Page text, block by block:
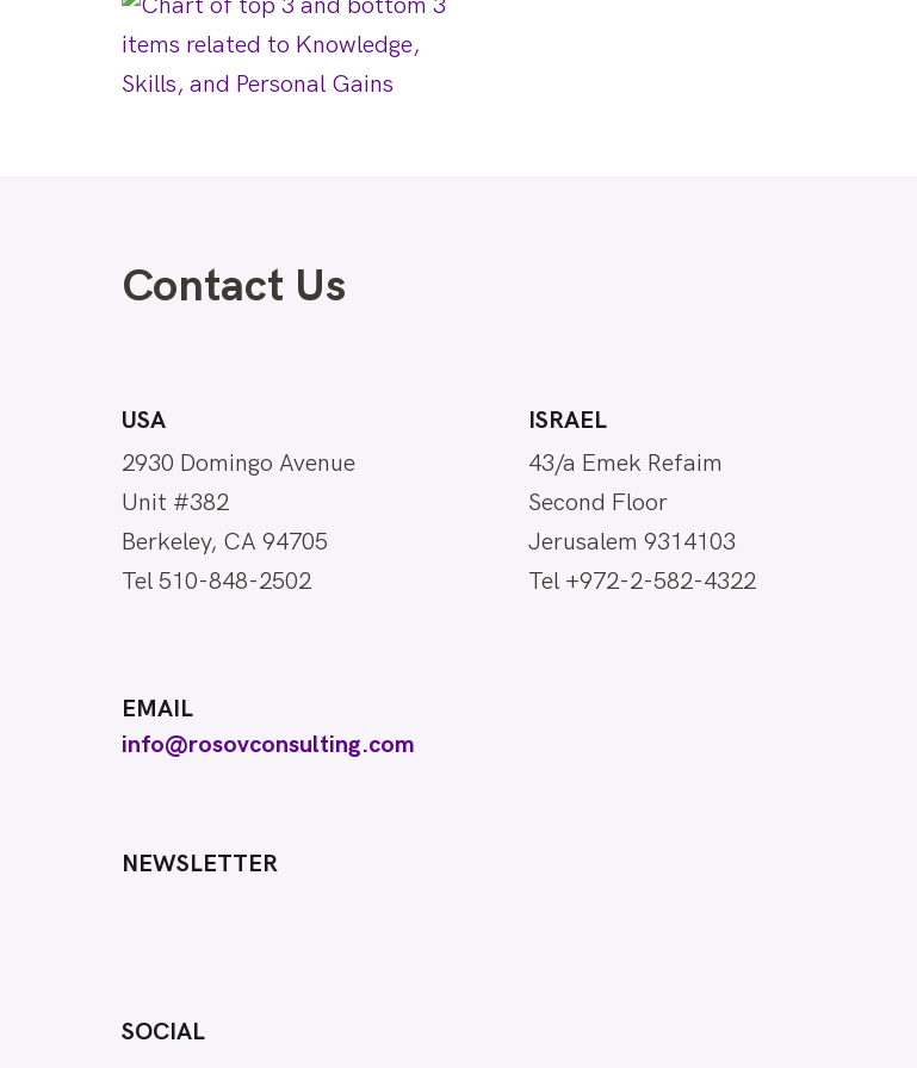
Contact Us
USA
2930 Domingo Avenue
Unit #382
Berkeley, CA 94705
Tel 510-848-2502
ISRAEL
43/a Emek Refaim
Second Floor
Jerusalem 9314103
Tel +972-2-582-4322
EMAIL
info@rosovconsulting.com
NEWSLETTER
SOCIAL